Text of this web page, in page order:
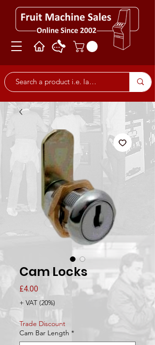
Cam Locks
£4.00
+ VAT (20%)
Trade Discount
Cam Bar Length *